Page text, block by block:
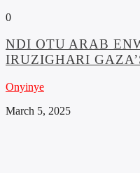
0
NDI OTU ARAB
IRUZIGHARI
Onyinye
March 5, 2025